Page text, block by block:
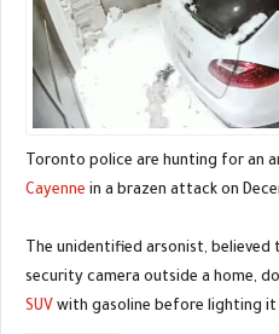
Toronto police are hunting for an
Cayenne in a brazen attack on
The unidentified arsonist, believed
security camera outside a home,
SUV with gasoline before lighting it